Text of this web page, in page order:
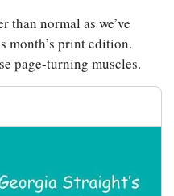
normal as we’ve
month’s print edition.
page-turning muscles.